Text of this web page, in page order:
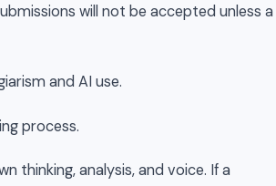
will not be accepted unless a
and AI use.
process.
thinking, analysis, and voice. If a